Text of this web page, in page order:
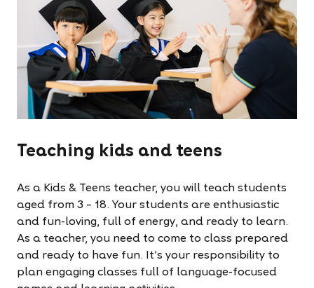
Teaching kids and teens
As a Kids & Teens teacher, you will teach students
aged from 3 – 18. Your students are enthusiastic
and fun-loving, full of energy, and ready to learn.
As a teacher, you need to come to class prepared
and ready to have fun. It’s your responsibility to
plan engaging classes full of language-focused